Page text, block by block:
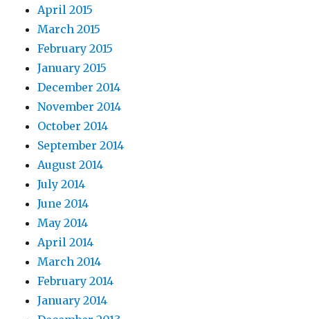
April 2015
March 2015
February 2015
January 2015
December 2014
November 2014
October 2014
September 2014
August 2014
July 2014
June 2014
May 2014
April 2014
March 2014
February 2014
January 2014